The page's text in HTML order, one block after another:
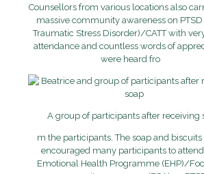
Counsellors from various locations also
massive community awareness on PTSD
Traumatic Stress Disorder)/CATT with
attendance and countless words of
were heard fro
A group of participants after receiving
m the participants. The soap and biscuits
encouraged many participants to
Emotional Health Programme (EHP)/